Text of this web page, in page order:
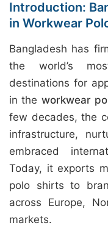
Introduction:
in Workwear
Bangladesh has
the world’s
destinations for
in the workwear
few decades, the
infrastructure,
embraced
Today, it exports
polo shirts to
across Europe,
markets.